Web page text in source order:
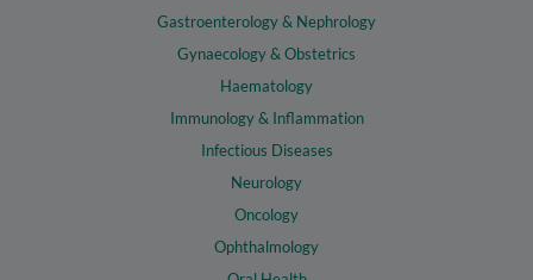
Gastroenterology & Nephrology
Gynaecology & Obstetrics
Haematology
Immunology & Inflammation
Infectious Diseases
Neurology
Oncology
Ophthalmology